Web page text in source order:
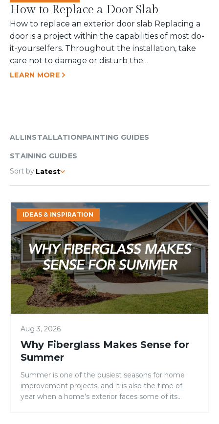
How to Replace a Door Slab
How to replace an exterior door slab Replacing a
door is a project within the capabilities of most do-
it-yourselfers. Throughout the installation, take
care not to damage or disturb the…
LEARN MORE
ALLINSTALLATIONPAINTING GUIDES
STAINING GUIDES
Sort by:Latest
Why
Fiberglass
Makes
Sense
for
Summer
IDEAS & INSPIRATION
Aug 3, 2026
Why Fiberglass Makes Sense for
Summer
Summer is one of the busiest seasons for home
improvement projects, and it is also the time of
year when a home’s exterior faces some of its